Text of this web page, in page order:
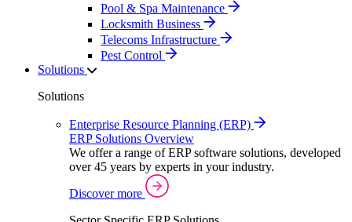
Pool & Spa Maintenance
Locksmith Business
Telecoms Infrastructure
Pest Control
Solutions
Solutions
Enterprise Resource Planning (ERP)
ERP Solutions Overview
We offer a range of ERP software solutions, developed
over 45 years by experts in your industry.
Discover more